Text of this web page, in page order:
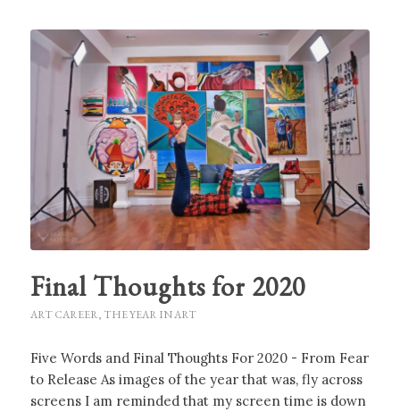
Final Thoughts for 2020
ART CAREER, THE YEAR IN ART
Five Words and Final Thoughts For 2020 - From Fear
to Release As images of the year that was, fly across
screens I am reminded that my screen time is down